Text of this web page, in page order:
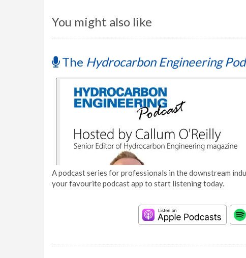
You might also like
The Hydrocarbon Engineering
A podcast series for professionals in the downstream
your favourite podcast app to start listening today.